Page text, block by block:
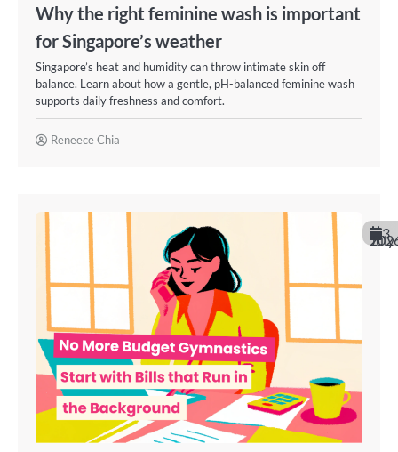
Why the right feminine wash is important
for Singapore’s weather
Singapore’s heat and humidity can throw intimate skin off
balance. Learn about how a gentle, pH-balanced feminine wash
supports daily freshness and comfort.
Reneece Chia
3
July